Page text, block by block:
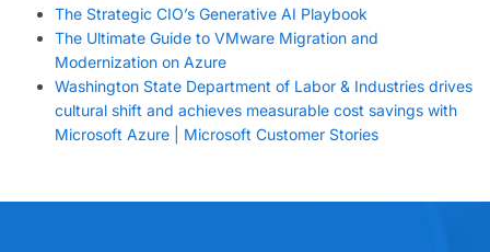
The Strategic CIO’s Generative AI Playbook
The Ultimate Guide to VMware Migration and
Modernization on Azure
Washington State Department of Labor & Industries drives
cultural shift and achieves measurable cost savings with
Microsoft Azure | Microsoft Customer Stories